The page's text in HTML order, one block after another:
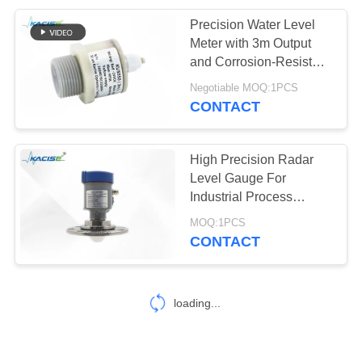
Electronic
Gyroscope Sensor
Inclinometer Sensor
19
Precision Water Level
Meter with 3m Output
and Corrosion-Resistant
Switching for
Agricultural Pump
Negotiable MOQ:1PCS
CONTACT
High Precision Radar
Level Gauge For
Industrial Process
Control And Monitoring
MOQ:1PCS
CONTACT
loading...